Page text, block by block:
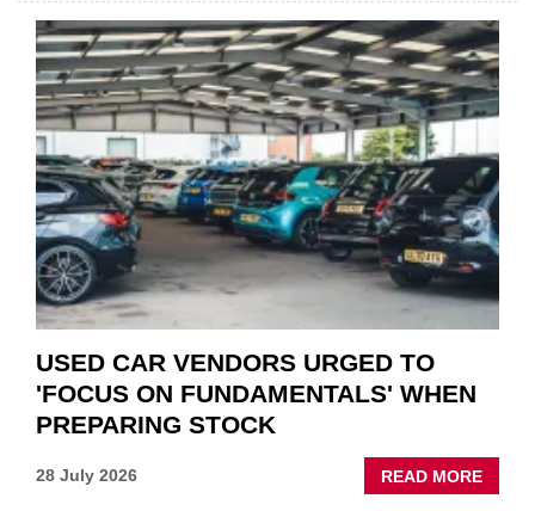
PARTS
THE
IN
USED CAR VENDORS URGED TO
'FOCUS ON FUNDAMENTALS' WHEN
PREPARING STOCK
28 July 2026 READ MORE
USED